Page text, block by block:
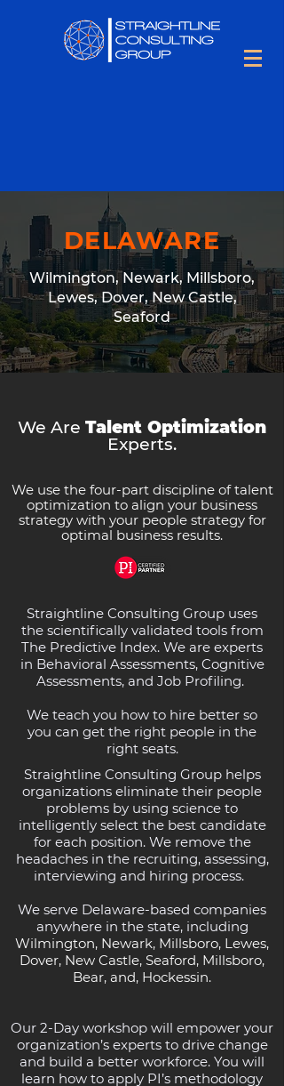
DELAWARE
Wilmington, Newark, Millsboro,
Lewes, Dover, New Castle,
Seaford
We Are Talent Optimization
Experts.
We use the four-part discipline of talent
optimization to align your business
strategy with your people strategy for
optimal business results.
Straightline Consulting Group uses
the scientifically validated tools from
The Predictive Index. We are experts
in Behavioral Assessments, Cognitive
Assessments, and Job Profiling.
We teach you how to hire better so
you can get the right people in the
right seats.
Straightline Consulting Group helps
organizations eliminate their people
problems by using science to
intelligently select the best candidate
for each position. We remove the
headaches in the recruiting, assessing,
interviewing and hiring process.
We serve Delaware-based companies
anywhere in the state, including
Wilmington, Newark, Millsboro, Lewes,
Dover, New Castle, Seaford, Millsboro,
Bear, and, Hockessin.
Our 2-Day workshop will empower your
organization’s experts to drive change
and build a better workforce. You will
learn how to apply PI’s methodology